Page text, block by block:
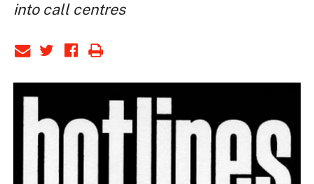
into call centres